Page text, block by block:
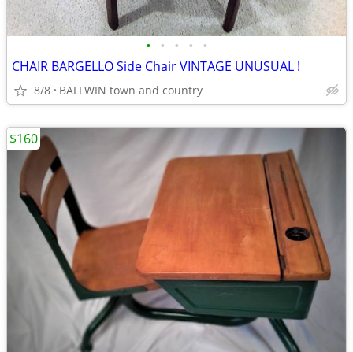
• • • • •
CHAIR BARGELLO Side Chair VINTAGE UNUSUAL !
8/8 BALLWIN town and country
$160